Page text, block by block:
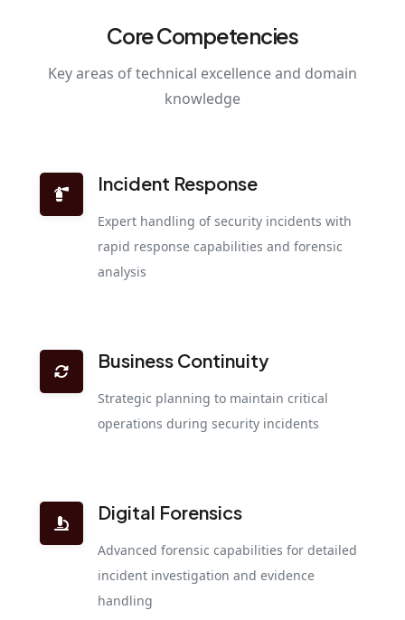
Core Competencies
Key areas of technical excellence and domain
knowledge
Incident Response
Expert handling of security incidents with
rapid response capabilities and forensic
analysis
Business Continuity
Strategic planning to maintain critical
operations during security incidents
Digital Forensics
Advanced forensic capabilities for detailed
incident investigation and evidence
handling